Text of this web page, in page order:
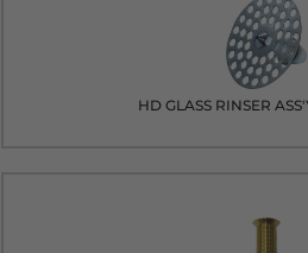
HD GLASS RINSER